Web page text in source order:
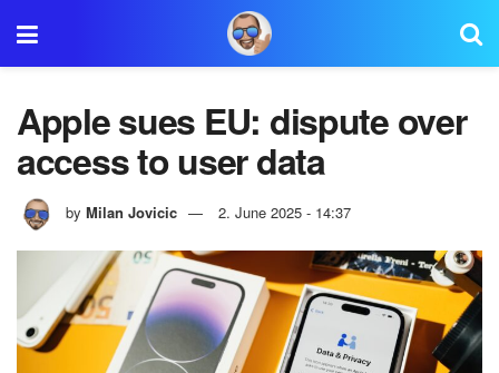
Apple sues EU: dispute over
access to user data
by Milan Jovicic 2. June 2025 - 14:37